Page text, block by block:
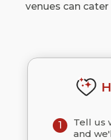
venues can
1
Tell us
and